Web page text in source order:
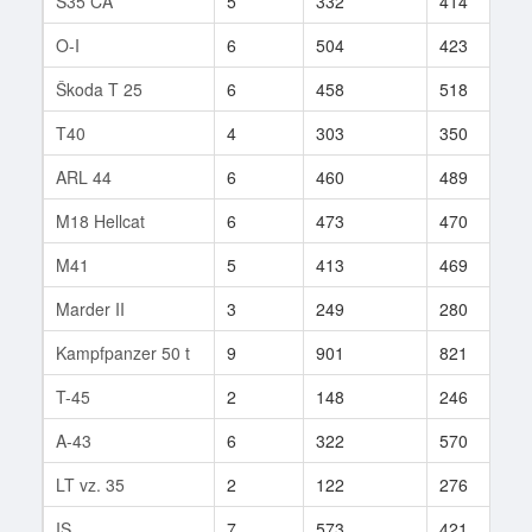
O-I
6 504 423
Škoda T 25
6 458 518
T40
4 303 350
ARL 44
6 460 489
M18 Hellcat
6 473 470
M41
5 413 469
Marder II
3 249 280
Kampfpanzer 50 t
9 901 821
T-45
2 148 246
A-43
6 322 570
LT vz. 35
2 122 276